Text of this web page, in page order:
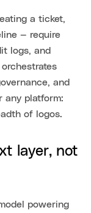
a ticket,
— require
logs, and
and
any platform:
of logos.
layer, not
powering